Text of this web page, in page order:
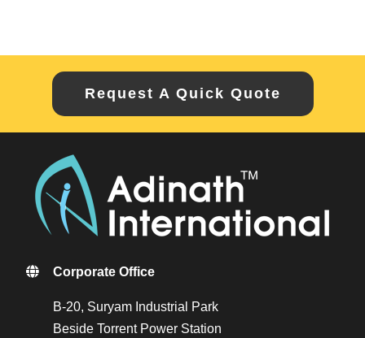
Request A Quick Quote
Corporate Office
B-20, Suryam Industrial Park
Beside Torrent Power Station